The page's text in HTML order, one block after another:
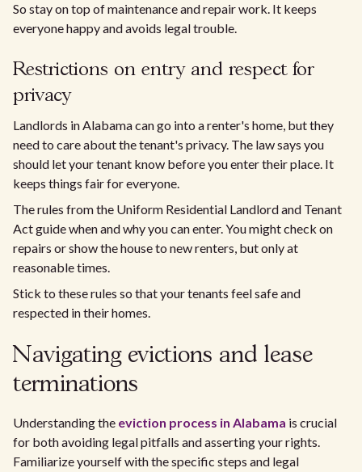
So stay on top of maintenance and repair work. It keeps
everyone happy and avoids legal trouble.
Restrictions on entry and respect for
privacy
Landlords in Alabama can go into a renter's home, but they
need to care about the tenant's privacy. The law says you
should let your tenant know before you enter their place. It
keeps things fair for everyone.
The rules from the Uniform Residential Landlord and Tenant
Act guide when and why you can enter. You might check on
repairs or show the house to new renters, but only at
reasonable times.
Stick to these rules so that your tenants feel safe and
respected in their homes.
Navigating evictions and lease
terminations
Understanding the eviction process in Alabama is crucial
for both avoiding legal pitfalls and asserting your rights.
Familiarize yourself with the specific steps and legal